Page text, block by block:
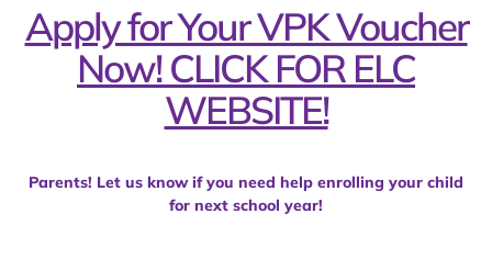
Apply for Your VPK Voucher
Now! CLICK FOR ELC
WEBSITE!
Parents! Let us know if you need help enrolling your child
for next school year!